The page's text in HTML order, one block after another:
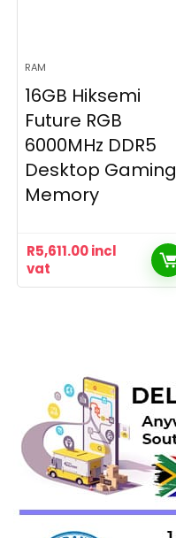
RAM
16GB Hiksemi
Future RGB
6000MHz DDR5
Desktop Gaming
Memory
R5,611.00incl
vat